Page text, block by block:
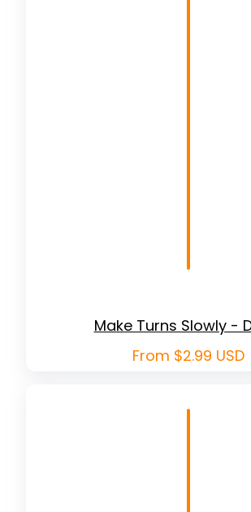
Make Turns Slowly -
Regular
price
From $2.99 USD